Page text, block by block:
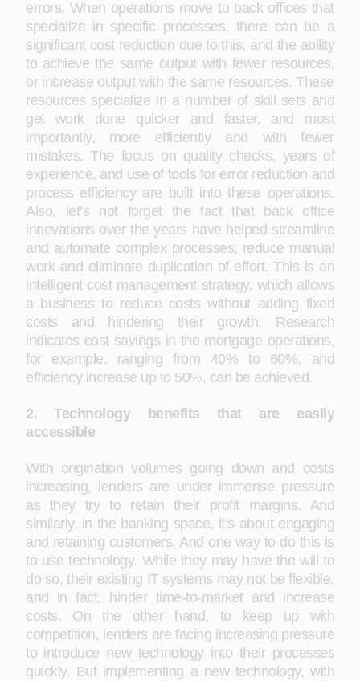
errors. When operations move to back offices that
specialize in specific processes, there can be a
significant cost reduction due to this, and the ability
to achieve the same output with fewer resources,
or increase output with the same resources. These
resources specialize in a number of skill sets and
get work done quicker and faster, and most
importantly, more efficiently and with fewer
mistakes. The focus on quality checks, years of
experience, and use of tools for error reduction and
process efficiency are built into these operations.
Also, let’s not forget the fact that back office
innovations over the years have helped streamline
and automate complex processes, reduce manual
work and eliminate duplication of effort. This is an
intelligent cost management strategy, which allows
a business to reduce costs without adding fixed
costs and hindering their growth. Research
indicates cost savings in the mortgage operations,
for example, ranging from 40% to 60%, and
efficiency increase up to 50%, can be achieved.
2. Technology benefits that are easily
accessible
With origination volumes going down and costs
increasing, lenders are under immense pressure
as they try to retain their profit margins. And
similarly, in the banking space, it’s about engaging
and retaining customers. And one way to do this is
to use technology. While they may have the will to
do so, their existing IT systems may not be flexible,
and in fact, hinder time-to-market and increase
costs. On the other hand, to keep up with
competition, lenders are facing increasing pressure
to introduce new technology into their processes
quickly. But implementing a new technology, with